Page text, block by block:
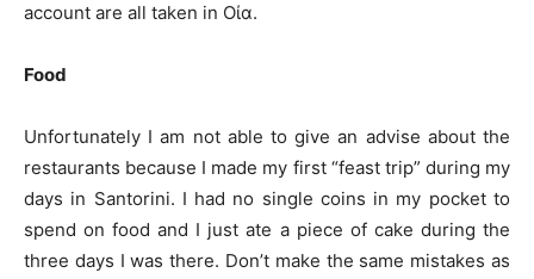
account are all taken in Οία.
Food
Unfortunately I am not able to give an advise about the
restaurants because I made my first “feast trip” during my
days in Santorini. I had no single coins in my pocket to
spend on food and I just ate a piece of cake during the
three days I was there. Don’t make the same mistakes as